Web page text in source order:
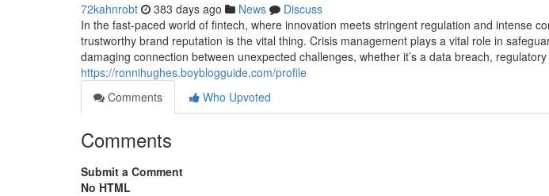
72kahnrobt 383 days ago News
Discuss
In the fast-paced world of fintech, where innovation meets stringent regulation and intense
trustworthy brand reputation is the vital thing. Crisis management plays a vital role in
damaging connection between unexpected challenges, whether it’s a data breach,
https://ronnihughes.boyblogguide.com/profile
Comments
Who Upvoted
Comments
Submit a Comment
No HTML